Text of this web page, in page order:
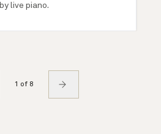
by live piano.
1 of 8